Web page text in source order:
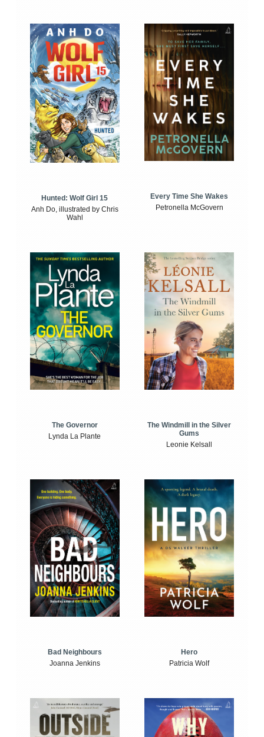
Hunted: Wolf Girl 15
Anh Do, illustrated by Chris
Wahl
Every Time She Wakes
Petronella McGovern
The Governor
Lynda La Plante
The Windmill in the Silver
Gums
Leonie Kelsall
Bad Neighbours
Joanna Jenkins
Hero
Patricia Wolf